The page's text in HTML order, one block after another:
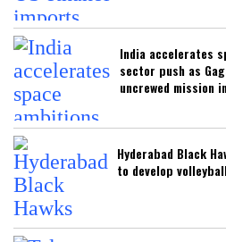
India accelerates
sector push as
uncrewed mission
Hyderabad Black
to develop